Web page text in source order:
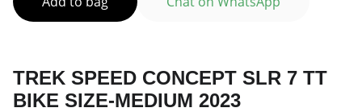
TREK SPEED CONCEPT SLR 7 TT
BIKE SIZE-MEDIUM 2023